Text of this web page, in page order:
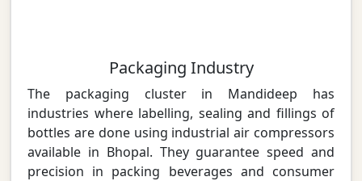
Packaging Industry
The packaging cluster in Mandideep has
industries where labelling, sealing and fillings of
bottles are done using industrial air compressors
available in Bhopal. They guarantee speed and
precision in packing beverages and consumer